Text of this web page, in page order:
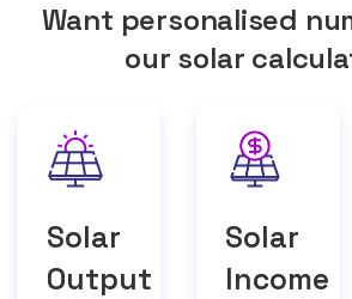
Want personalised
our solar
Solar
Output
Solar
Income